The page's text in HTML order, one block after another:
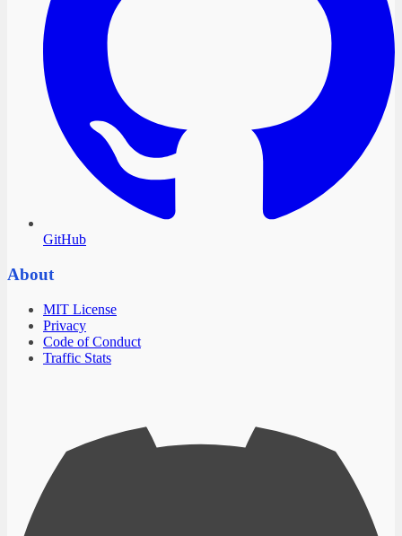
GitHub
About
MIT License
Privacy
Code of Conduct
Traffic Stats